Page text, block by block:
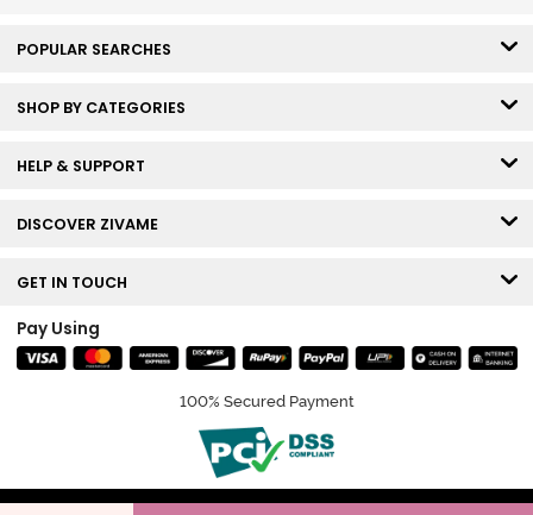
POPULAR SEARCHES
SHOP BY CATEGORIES
HELP & SUPPORT
DISCOVER ZIVAME
GET IN TOUCH
Pay Using
100% Secured Payment